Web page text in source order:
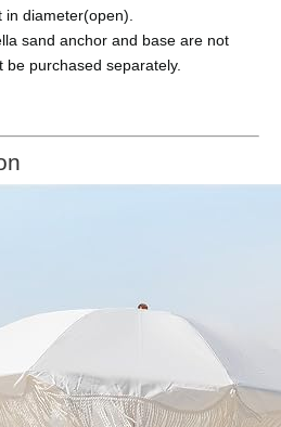
diameter(open).
sand anchor and base are not
be purchased separately.